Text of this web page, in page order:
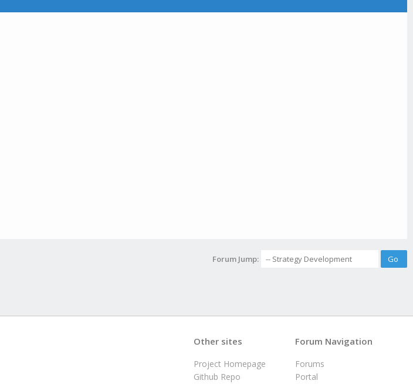
Forum Jump:
Forum Navigation
Forums
Portal
Other sites
Project Homepage
Github Repo